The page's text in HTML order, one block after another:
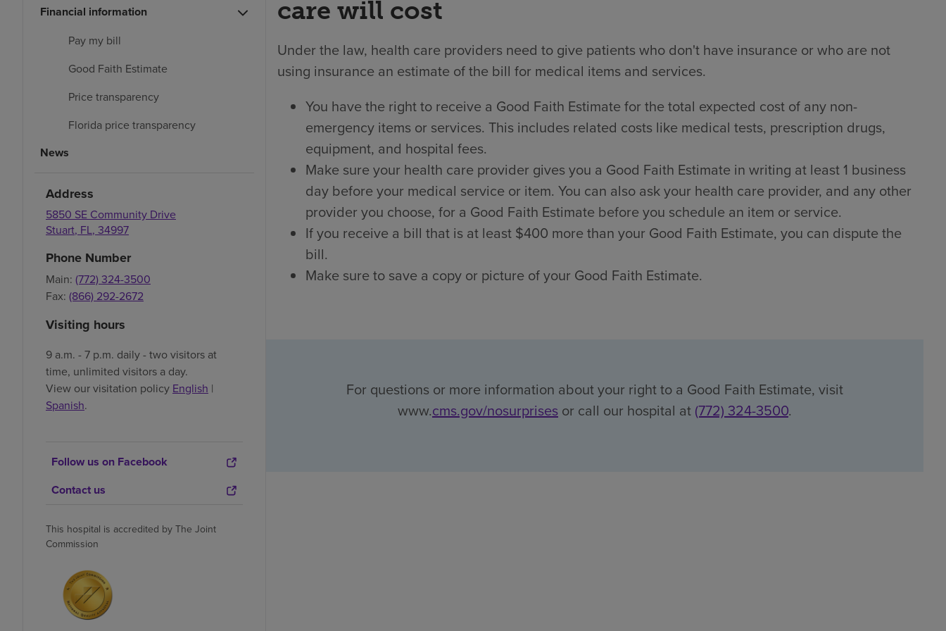
Financial information
Pay my bill
Good Faith Estimate
Price transparency
Florida price transparency
News
Address
5850 SE Community Drive
Stuart, FL, 34997
Phone Number
Main: (772) 324-3500
Fax: (866) 292-2672
Visiting hours
9 a.m. - 7 p.m. daily - two visitors at
time, unlimited visitors a day.
View our visitation policy English |
Spanish.
Follow us on Facebook
Contact us
This hospital is accredited by The Joint
Commission
care will cost
Under the law, health care providers need to give patients who don't have insurance or who are not
using insurance an estimate of the bill for medical items and services.
You have the right to receive a Good Faith Estimate for the total expected cost of any non-
emergency items or services. This includes related costs like medical tests, prescription drugs,
equipment, and hospital fees.
Make sure your health care provider gives you a Good Faith Estimate in writing at least 1 business
day before your medical service or item. You can also ask your health care provider, and any other
provider you choose, for a Good Faith Estimate before you schedule an item or service.
If you receive a bill that is at least $400 more than your Good Faith Estimate, you can dispute the
bill.
Make sure to save a copy or picture of your Good Faith Estimate.
For questions or more information about your right to a Good Faith Estimate, visit
www.cms.gov/nosurprises or call our hospital at (772) 324-3500.